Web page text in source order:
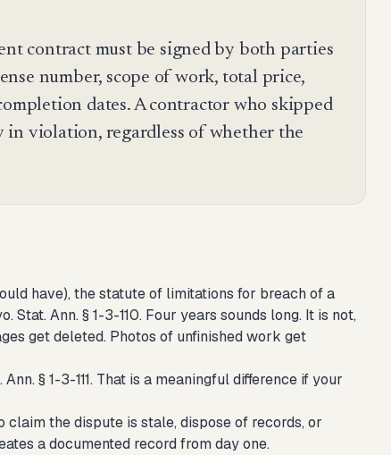
contract must be signed by both parties
number, scope of work, total price,
dates. A contractor who skipped
in violation, regardless of whether the
have), the statute of limitations for breach of a
Ann. § 1-3-110. Four years sounds long. It is not,
get deleted. Photos of unfinished work get
§ 1-3-111. That is a meaningful difference if your
the dispute is stale, dispose of records, or
a documented record from day one.